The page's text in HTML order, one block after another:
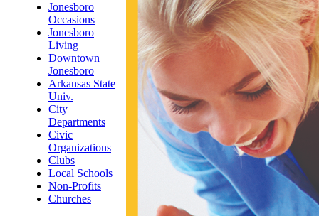
Jonesboro
Occasions
Jonesboro
Living
Downtown
Jonesboro
Arkansas State
Univ.
City
Departments
Civic
Organizations
Clubs
Local Schools
Non-Profits
Churches